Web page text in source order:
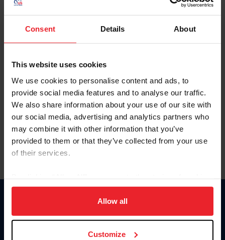
Consent Details About
This website uses cookies
We use cookies to personalise content and ads, to
provide social media features and to analyse our traffic.
We also share information about your use of our site with
our social media, advertising and analytics partners who
may combine it with other information that you’ve
provided to them or that they’ve collected from your use
of their services.
on your device to enhance site navigation, to analyze site
usage, and improve member experience. Click
more information.
Allow all
Customize
Password
Keep me logged in
Olvidé el nombre de usuario o la identificación de membresía
Olvidé/Cambiar contraseña
To read this page in English, click here.
Donate
USET